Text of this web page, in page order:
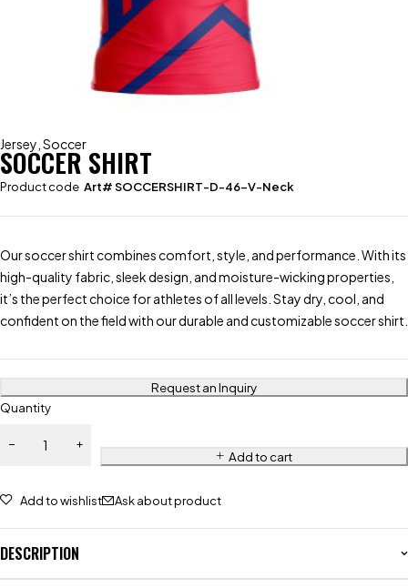
Jersey Soccer
SOCCER SHIRT
Product code Art# SOCCERSHIRT-D-46-V-Neck
Our soccer shirt combines comfort, style, and performance. With its
high-quality fabric, sleek design, and moisture-wicking properties,
it’s the perfect choice for athletes of all levels. Stay dry, cool, and
confident on the field with our durable and customizable soccer shirt.
Request an Inquiry
Quantity
Add to cart
Add to wishlist Ask about product
DESCRIPTION